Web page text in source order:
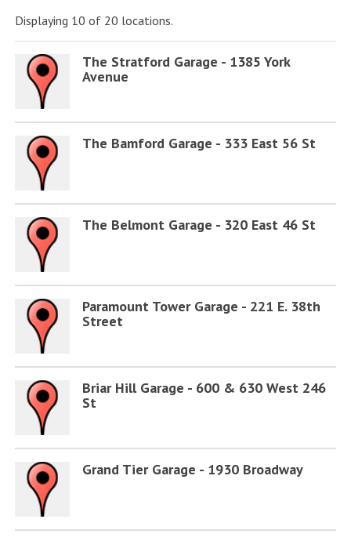
Displaying 10 of 20 locations.
The Stratford Garage - 1385 York
Avenue
The Bamford Garage - 333 East 56 St
The Belmont Garage - 320 East 46 St
Paramount Tower Garage - 221 E. 38th
Street
Briar Hill Garage - 600 & 630 West 246
St
Grand Tier Garage - 1930 Broadway